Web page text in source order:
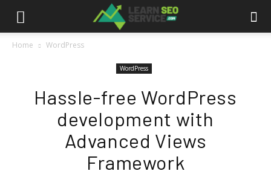
Home WordPress
WordPress
Hassle-free WordPress
development with
Advanced Views
Framework